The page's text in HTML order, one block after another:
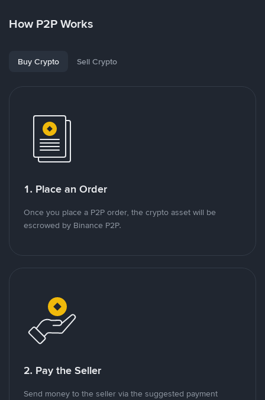
How P2P Works
Buy Crypto Sell Crypto
1. Place an Order
Once you place a P2P order, the crypto asset will be
escrowed by Binance P2P.
2. Pay the Seller
Send money to the seller via the suggested payment